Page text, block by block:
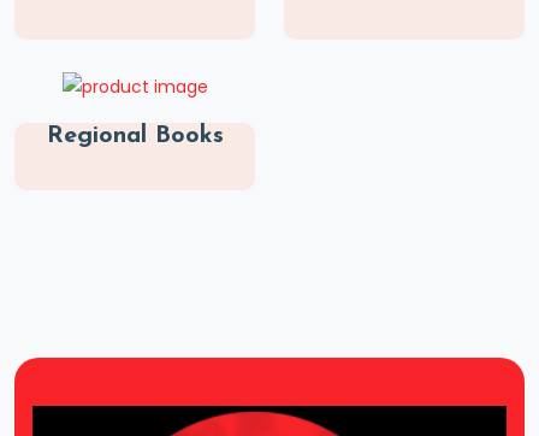
Regional Books